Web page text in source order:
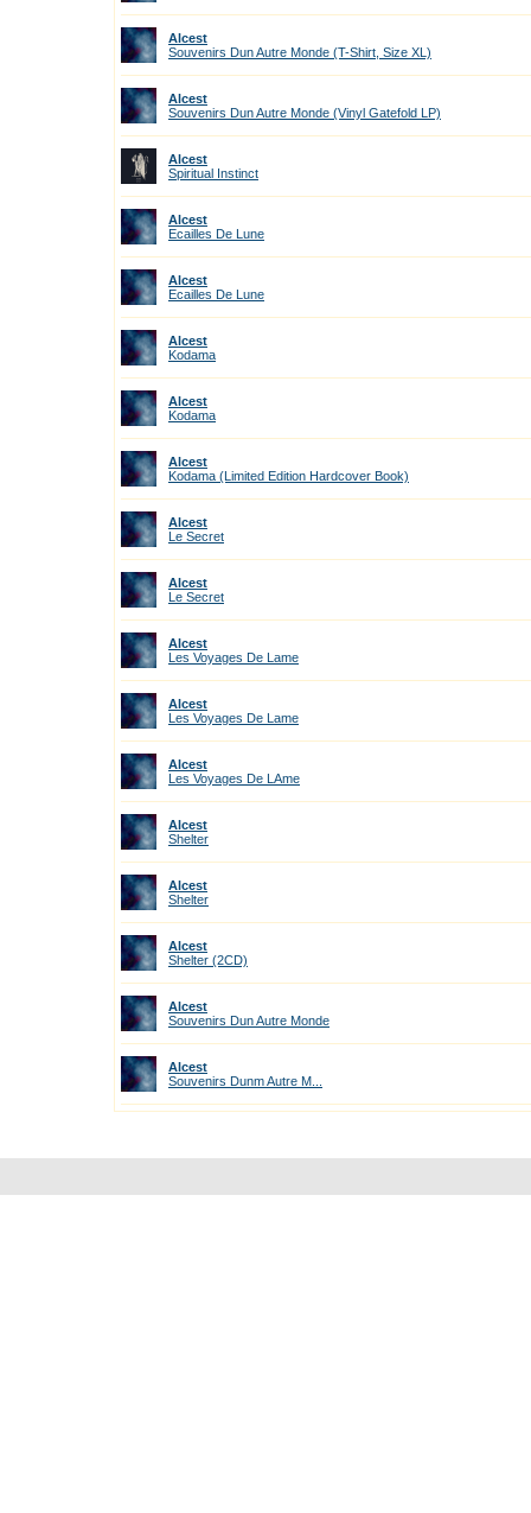
Alcest
Souvenirs Dun Autre Monde (T-Shirt, Size XL)
Alcest
Souvenirs Dun Autre Monde (Vinyl Gatefold LP)
Alcest
Spiritual Instinct
Alcest
Ecailles De Lune
Alcest
Ecailles De Lune
Alcest
Kodama
Alcest
Kodama
Alcest
Kodama (Limited Edition Hardcover Book)
Alcest
Le Secret
Alcest
Le Secret
Alcest
Les Voyages De Lame
Alcest
Les Voyages De Lame
Alcest
Les Voyages De LAme
Alcest
Shelter
Alcest
Shelter
Alcest
Shelter (2CD)
Alcest
Souvenirs Dun Autre Monde
Alcest
Souvenirs Dunm Autre M...